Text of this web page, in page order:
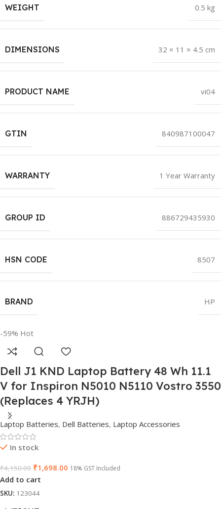
WEIGHT 0.5 kg
DIMENSIONS 32 × 11 × 4.5 cm
PRODUCT NAME vi04
GTIN 840987100047
WARRANTY 1 Year Warranty
GROUP ID 886729435930
HSN CODE 8507
BRAND HP
-59% Hot
Dell J1 KND Laptop Battery 48 Wh 11.1
V for Inspiron N5010 N5110 Vostro 3550
(Replaces 4 YRJH)
Laptop Batteries, Dell Batteries, Laptop Accessories
In stock
₹4,150.00 ₹1,698.00 18% GST Included
Add to cart
SKU: 123044